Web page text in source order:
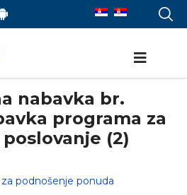
nabavka br.
programa za
(2)
podnošenje ponuda